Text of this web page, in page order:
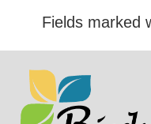
Fields marked
Footer